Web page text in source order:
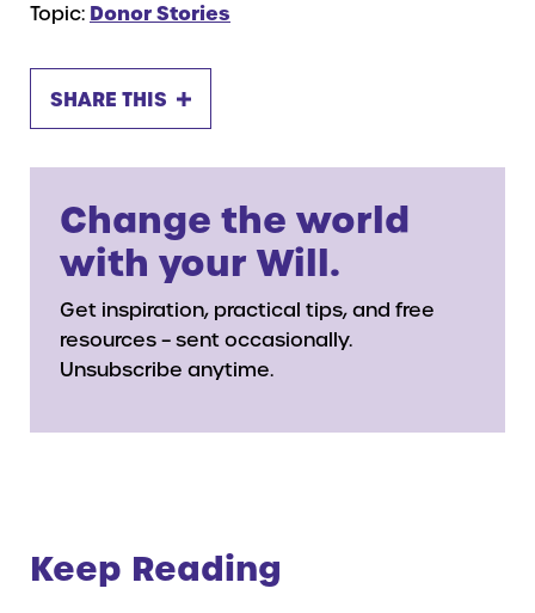
Topic: Donor Stories
SHARE THIS
Change the world
with your Will.
Get inspiration, practical tips, and free
resources – sent occasionally.
Unsubscribe anytime.
Keep Reading